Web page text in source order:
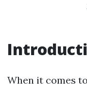
When it comes